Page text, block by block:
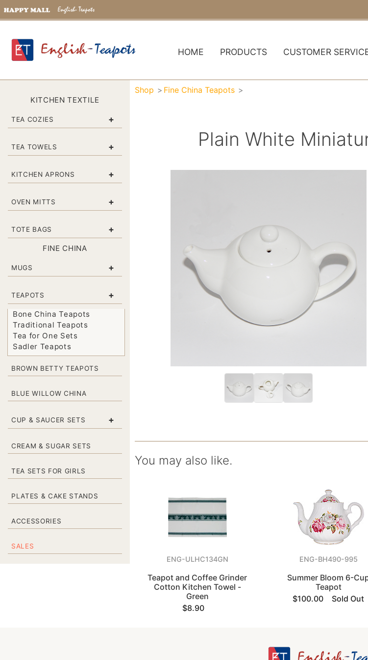
HOME PRODUCTS CUSTOMER
KITCHEN TEXTILE
TEA COZIES +
TEA TOWELS +
KITCHEN APRONS +
OVEN MITTS +
TOTE BAGS +
FINE CHINA
MUGS +
TEAPOTS +
Bone China Teapots
Traditional Teapots
Tea for One Sets
Sadler Teapots
BROWN BETTY TEAPOTS
BLUE WILLOW CHINA
CUP & SAUCER SETS +
CREAM & SUGAR SETS
TEA SETS FOR GIRLS
PLATES & CAKE STANDS
ACCESSORIES
SALES
Shop Fine China Teapots
Plain White
You may also like.
ENG-ULHC134GN
Teapot and Coffee Grinder
Cotton Kitchen Towel -
Green
$8.90
ENG-BH490-995
Summer Bloom 6-
Teapot
$100.00
Sold Out